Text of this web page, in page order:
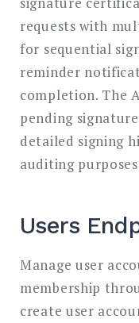
requests with
for sequential
reminder
completion. The
pending
detailed signing
auditing
Users
Manage user
membership
create user